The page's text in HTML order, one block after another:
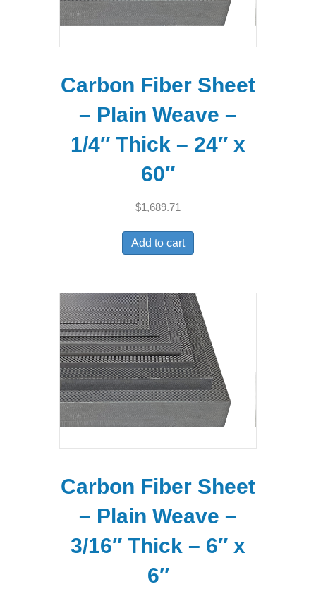
Carbon Fiber Sheet
– Plain Weave –
1/4″ Thick – 24″ x
60″
$1,689.71
Add to cart
Carbon Fiber Sheet
– Plain Weave –
3/16″ Thick – 6″ x
6″